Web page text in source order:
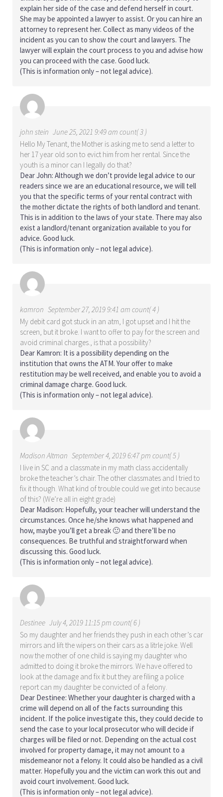
explain her side of the case and defend herself in court.
She may be appointed a lawyer to assist. Or you can hire an
attorney to represent her. Collect as many videos of the
incident as you can to show the court and lawyers. The
lawyer will explain the court process to you and advise how
you can proceed with the case. Good luck.
(This is information only – not legal advice).
john stein June 25, 2021 9:49 am count( 3 )
Hello My Tenant, the Mother is asking me to send a letter to
her 17 year old son to evict him from her rental. Since the
youth is a minor can I legally do that?
Dear John: Although we don’t provide legal advice to our
readers since we are an educational resource, we will tell
you that the specific terms of your rental contract with
the mother dictate the rights of both landlord and tenant.
This is in addition to the laws of your state. There may also
exist a landlord/tenant organization available to you for
advice. Good luck.
(This is information only – not legal advice).
kamron September 27, 2019 9:41 am count( 4 )
My debit card got stuck in an atm, I got upset and I hit the
screen, but it broke. I want to offer to pay for the screen and
avoid criminal charges., is that a possibility?
Dear Kamron: It is a possibility depending on the
institution that owns the ATM. Your offer to make
restitution may be well received, and enable you to avoid a
criminal damage charge. Good luck.
(This is information only – not legal advice).
Madison Altman September 4, 2019 6:47 pm count( 5 )
I live in SC and a classmate in my math class accidentally
broke the teacher’s chair. The other classmates and I tried to
fix it though. What kind of trouble could we get into because
of this? (We’re all in eight grade)
Dear Madison: Hopefully, your teacher will understand the
circumstances. Once he/she knows what happened and
how, maybe you’ll get a break 🙂 and there’ll be no
consequences. Be truthful and straightforward when
discussing this. Good luck.
(This is information only – not legal advice).
Destinee July 4, 2019 11:15 pm count( 6 )
So my daughter and her friends they push in each other’s car
mirrors and lift the wipers on their cars as a litrle joke. Well
now the mother of one child is saying my daughter who
admitted to doing it broke the mirrors. We have offered to
look at the damage and fix it but they are filing a police
report can my daughter be convicted of a felony.
Dear Destinee: Whether your daughter is charged with a
crime will depend on all of the facts surrounding this
incident. If the police investigate this, they could decide to
send the case to your local prosecutor who will decide if
charges will be filed or not. Depending on the actual cost
involved for property damage, it may not amount to a
misdemeanor not a felony. It could also be handled as a civil
matter. Hopefully you and the victim can work this out and
avoid court involvement. Good luck.
(This is information only – not legal advice).